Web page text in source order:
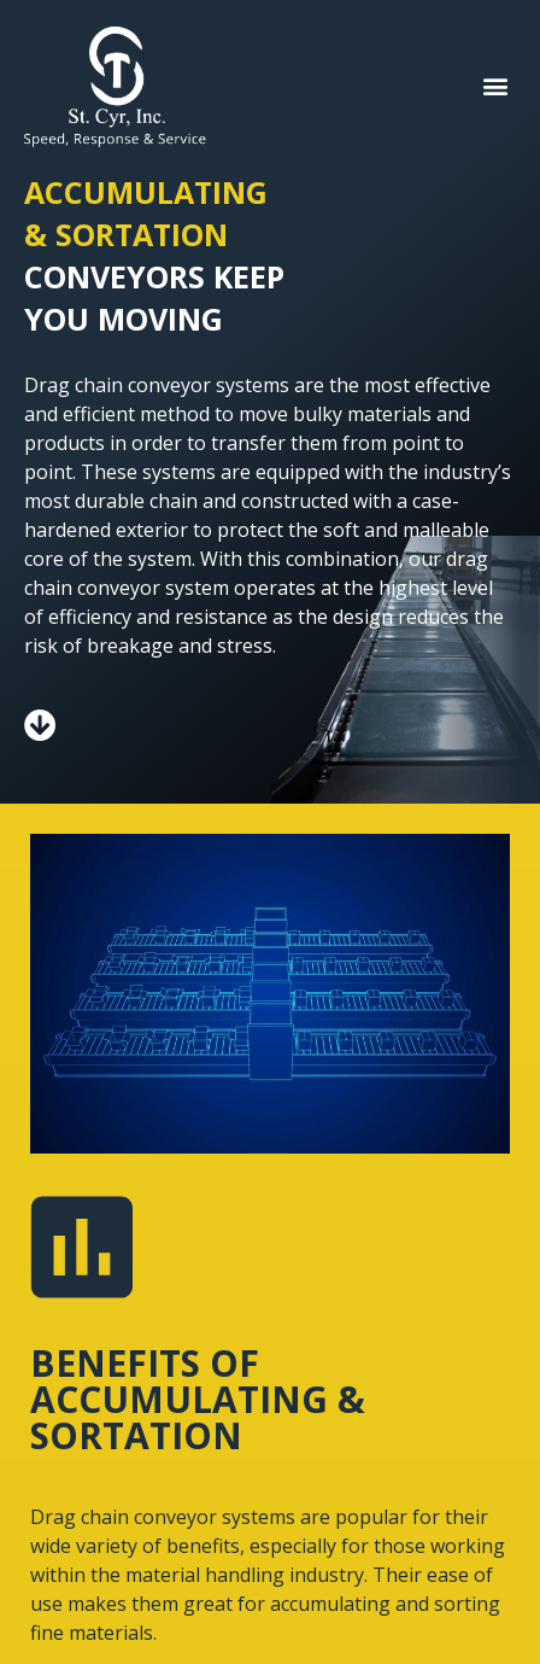
ACCUMULATING
& SORTATION
CONVEYORS KEEP
YOU MOVING
Drag chain conveyor systems are the most effective
and efficient method to move bulky materials and
products in order to transfer them from point to
point. These systems are equipped with the industry’s
most durable chain and constructed with a case-
hardened exterior to protect the soft and malleable
core of the system. With this combination, our drag
chain conveyor system operates at the highest level
of efficiency and resistance as the design reduces the
risk of breakage and stress.
BENEFITS OF
ACCUMULATING &
SORTATION
Drag chain conveyor systems are popular for their
wide variety of benefits, especially for those working
within the material handling industry. Their ease of
use makes them great for accumulating and sorting
fine materials.